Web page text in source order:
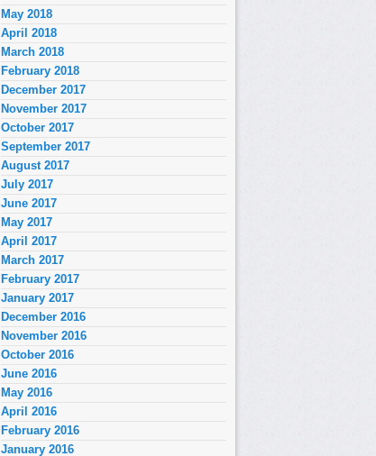
May 2018
April 2018
March 2018
February 2018
December 2017
November 2017
October 2017
September 2017
August 2017
July 2017
June 2017
May 2017
April 2017
March 2017
February 2017
January 2017
December 2016
November 2016
October 2016
June 2016
May 2016
April 2016
February 2016
January 2016